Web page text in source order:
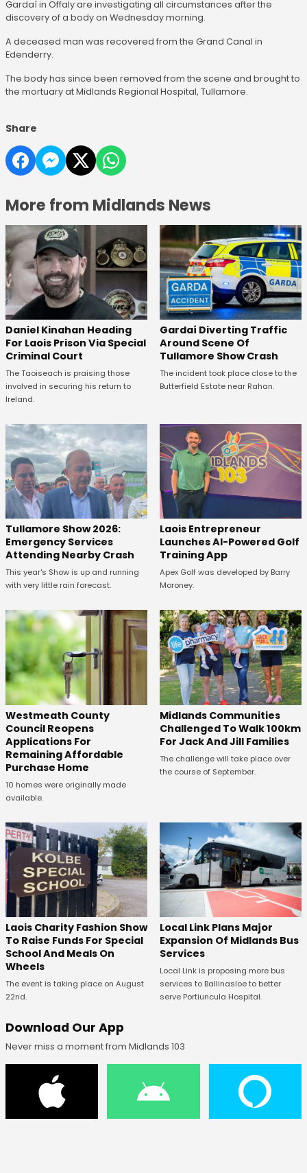
Gardaí in Offaly are investigating all circumstances after the
discovery of a body on Wednesday morning.
A deceased man was recovered from the Grand Canal in
Edenderry.
The body has since been removed from the scene and brought to
the mortuary at Midlands Regional Hospital, Tullamore.
Share
More from Midlands News
Daniel Kinahan Heading
For Laois Prison Via Special
Criminal Court
The Taoiseach is praising those
involved in securing his return to
Ireland.
Gardaí Diverting Traffic
Around Scene Of
Tullamore Show Crash
The incident took place close to the
Butterfield Estate near Rahan.
Tullamore Show 2026:
Emergency Services
Attending Nearby Crash
This year's Show is up and running
with very little rain forecast.
Laois Entrepreneur
Launches AI-Powered Golf
Training App
Apex Golf was developed by Barry
Moroney.
Westmeath County
Council Reopens
Applications For
Remaining Affordable
Purchase Home
10 homes were originally made
available.
Midlands Communities
Challenged To Walk 100km
For Jack And Jill Families
The challenge will take place over
the course of September.
Laois Charity Fashion Show
To Raise Funds For Special
School And Meals On
Wheels
The event is taking place on August
22nd.
Local Link Plans Major
Expansion Of Midlands Bus
Services
Local Link is proposing more bus
services to Ballinasloe to better
serve Portiuncula Hospital.
Download Our App
Never miss a moment from Midlands 103